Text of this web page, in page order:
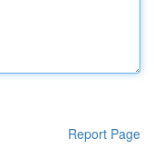
Report Page